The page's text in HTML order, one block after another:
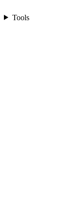
Tools